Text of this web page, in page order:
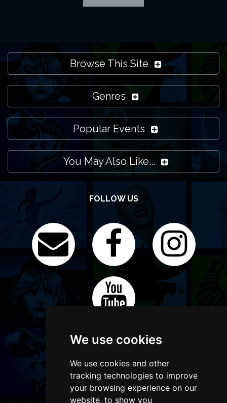
We use cookies
We use cookies and other
tracking technologies to improve
your browsing experience on our
website, to show you
Browse This Site
Genres
Popular Events
You May Also Like...
FOLLOW US